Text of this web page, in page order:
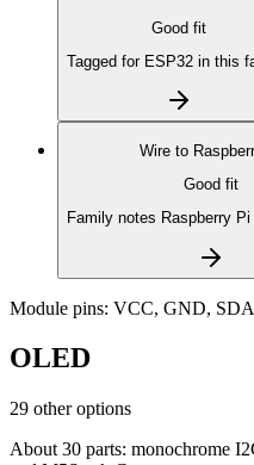
Good fit
Tagged for ESP32 in this
Wire to
Good fit
Family notes Raspberry
Module pins: VCC, GND,
OLED
29 other options
About 30 parts: monochrome